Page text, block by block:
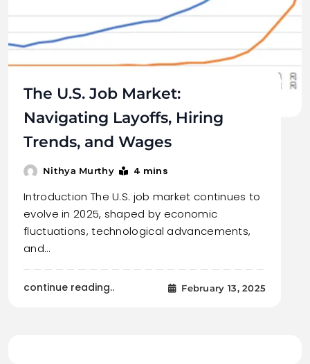
The U.S. Job Market:
Navigating Layoffs, Hiring
Trends, and Wages
Nithya Murthy 4 mins
Introduction The U.S. job market continues to
evolve in 2025, shaped by economic
fluctuations, technological advancements,
and…
continue reading.. February 13, 2025